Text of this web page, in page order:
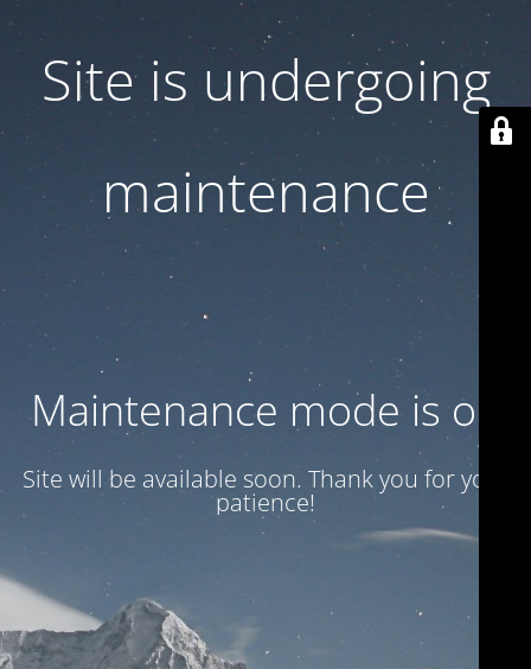
Site is undergoing
maintenance
Maintenance mode is on
Site will be available soon. Thank you for your
patience!